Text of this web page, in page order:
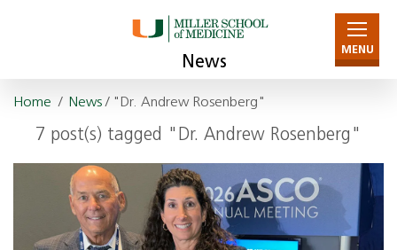
News
MENU
Home / News/ "Dr. Andrew Rosenberg"
7 post(s) tagged "Dr. Andrew Rosenberg"